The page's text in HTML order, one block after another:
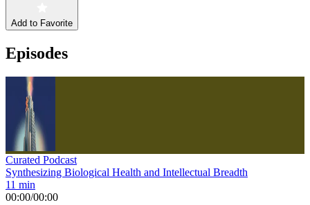
Add to Favorite
Episodes
Curated Podcast
Synthesizing Biological Health and Intellectual Breadth
11 min
00:00/00:00